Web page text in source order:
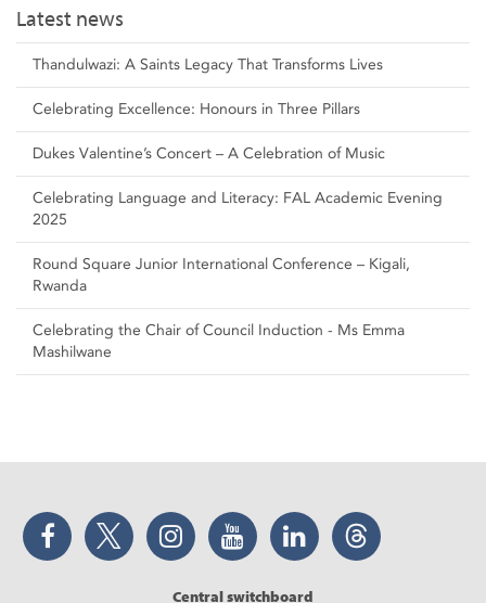
Latest news
Thandulwazi: A Saints Legacy That Transforms Lives
Celebrating Excellence: Honours in Three Pillars
Dukes Valentine’s Concert – A Celebration of Music
Celebrating Language and Literacy: FAL Academic Evening
2025
Round Square Junior International Conference – Kigali,
Rwanda
Celebrating the Chair of Council Induction - Ms Emma
Mashilwane
Facebook Twitter Instagram YouTube LinkedIn Threads
Central switchboard